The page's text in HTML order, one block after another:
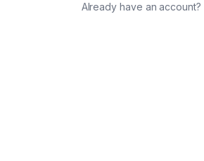
Already have an account?